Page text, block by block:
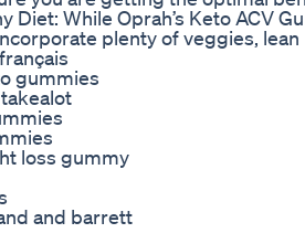
Diet: While Oprah’s Keto ACV
plenty of veggies,
gummies
loss gummy
and barrett